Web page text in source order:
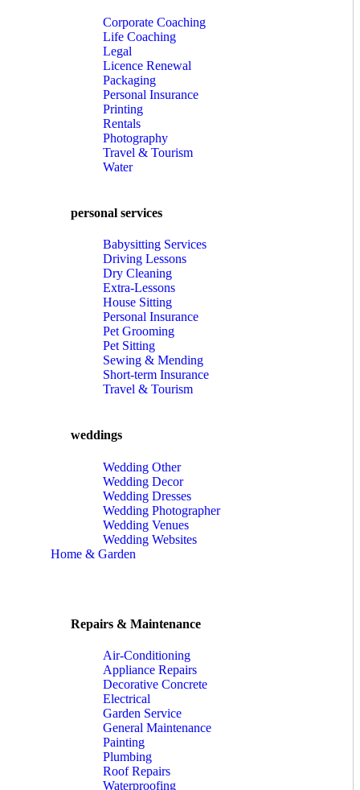
Corporate Coaching
Life Coaching
Legal
Licence Renewal
Packaging
Personal Insurance
Printing
Rentals
Photography
Travel & Tourism
Water
personal services
Babysitting Services
Driving Lessons
Dry Cleaning
Extra-Lessons
House Sitting
Personal Insurance
Pet Grooming
Pet Sitting
Sewing & Mending
Short-term Insurance
Travel & Tourism
weddings
Wedding Other
Wedding Decor
Wedding Dresses
Wedding Photographer
Wedding Venues
Wedding Websites
Home & Garden
Repairs & Maintenance
Air-Conditioning
Appliance Repairs
Decorative Concrete
Electrical
Garden Service
General Maintenance
Painting
Plumbing
Roof Repairs
Waterproofing